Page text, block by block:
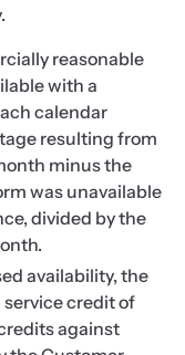
reasonable
with a
calendar
resulting from
minus the
was unavailable
divided by the
availability, the
credit of
against